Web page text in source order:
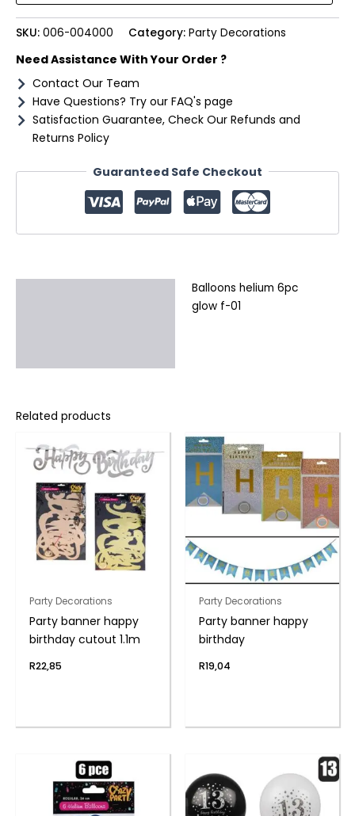
f-
01
quantity
SKU: 006-004000 Category: Party Decorations
Need Assistance With Your Order ?
Contact Our Team
Have Questions? Try our FAQ's page
Satisfaction Guarantee, Check Our Refunds and
Returns Policy
Guaranteed Safe Checkout
Balloons helium 6pc
glow f-01
Related products
Party Decorations
Party banner happy
birthday cutout 1.1m
R22,85
Party Decorations
Party banner happy
birthday
R19,04